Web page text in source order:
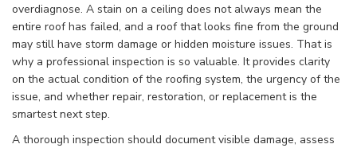
overdiagnose. A stain on a ceiling does not always mean the
entire roof has failed, and a roof that looks fine from the ground
may still have storm damage or hidden moisture issues. That is
why a professional inspection is so valuable. It provides clarity
on the actual condition of the roofing system, the urgency of the
issue, and whether repair, restoration, or replacement is the
smartest next step.
A thorough inspection should document visible damage, assess